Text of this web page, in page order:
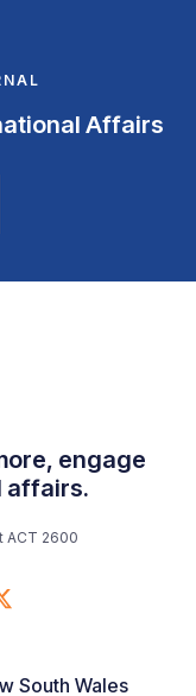
Affairs
engage
affairs.
ACT 2600
South Wales